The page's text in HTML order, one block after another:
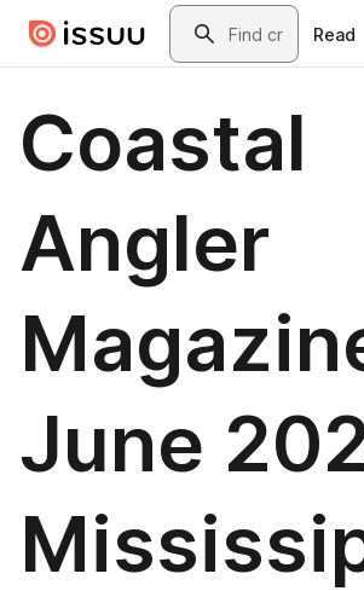
Skip to main contentSearch
Read
Coastal
Angler
June